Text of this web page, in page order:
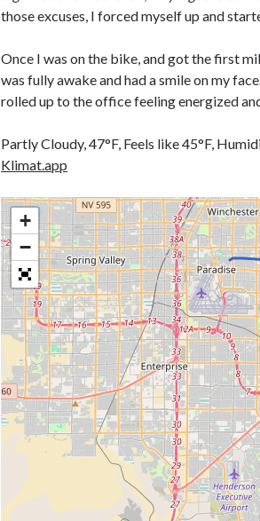
those excuses, I forced myself up and
Once I was on the bike, and got the first
was fully awake and had a smile on my
rolled up to the office feeling energized
Partly Cloudy, 47°F, Feels like 45°F,
Klimat.app
+
−